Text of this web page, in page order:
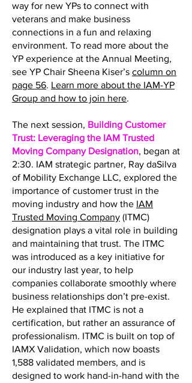
way for new YPs to connect with
veterans and make business
connections in a fun and relaxing
environment. To read more about the
YP experience at the Annual Meeting,
see YP Chair Sheena Kiser’s column on
page 56. Learn more about the IAM-YP
Group and how to join here.
The next session, Building Customer
Trust: Leveraging the IAM Trusted
Moving Company Designation, began at
2:30. IAM strategic partner, Ray daSilva
of Mobility Exchange LLC, explored the
importance of customer trust in the
moving industry and how the IAM
Trusted Moving Company (ITMC)
designation plays a vital role in building
and maintaining that trust. The ITMC
was introduced as a key initiative for
our industry last year, to help
companies collaborate smoothly where
business relationships don’t pre-exist.
He explained that ITMC is not a
certification, but rather an assurance of
professionalism. ITMC is built on top of
IAMX Validation, which now boasts
1,588 validated members, and is
designed to work hand-in-hand with the